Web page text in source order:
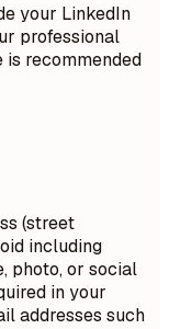
your LinkedIn
professional
is recommended
(street
including
photo, or social
in your
addresses such